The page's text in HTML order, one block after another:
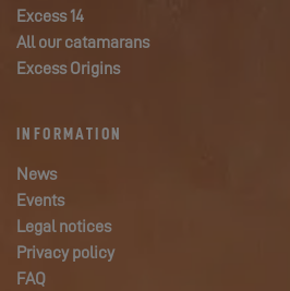
Excess 14
All our catamarans
Excess Origins
INFORMATION
News
Events
Legal notices
Privacy policy
FAQ